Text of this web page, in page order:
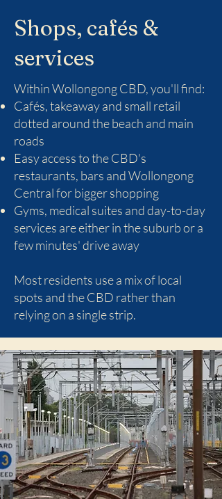
Shops, cafés &
services
Within Wollongong CBD, you'll find:
Cafés, takeaway and small retail
dotted around the beach and main
roads
Easy access to the CBD's
restaurants, bars and Wollongong
Central for bigger shopping
Gyms, medical suites and day-to-day
services are either in the suburb or a
few minutes' drive away
Most residents use a mix of local
spots and the CBD rather than
relying on a single strip.